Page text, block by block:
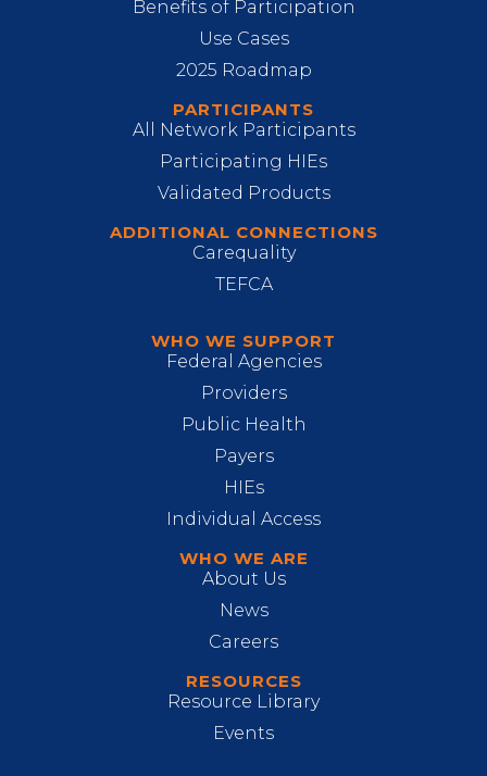
Benefits of Participation
Use Cases
2025 Roadmap
PARTICIPANTS
All Network Participants
Participating HIEs
Validated Products
ADDITIONAL CONNECTIONS
Carequality
TEFCA
WHO WE SUPPORT
Federal Agencies
Providers
Public Health
Payers
HIEs
Individual Access
WHO WE ARE
About Us
News
Careers
RESOURCES
Resource Library
Events